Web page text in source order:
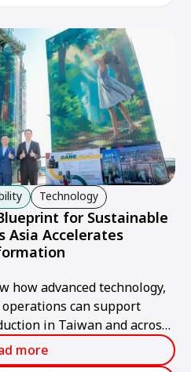
Technology
for Sustainable
Asia Accelerates
how advanced technology,
can support
in Taiwan and across
more